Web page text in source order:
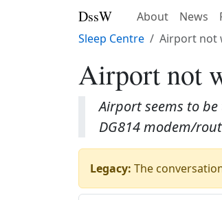
DssW About News
Sleep Centre
Airport not
Airport not
Airport seems to
DG814 modem/
Legacy: The